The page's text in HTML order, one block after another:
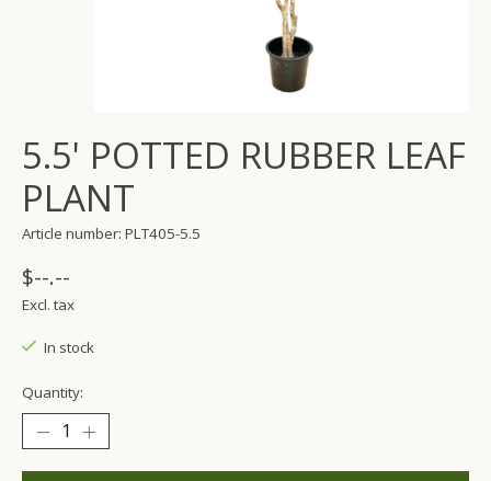
5.5' POTTED RUBBER LEAF
PLANT
Article number: PLT405-5.5
$--.--
Excl. tax
In stock
Quantity: